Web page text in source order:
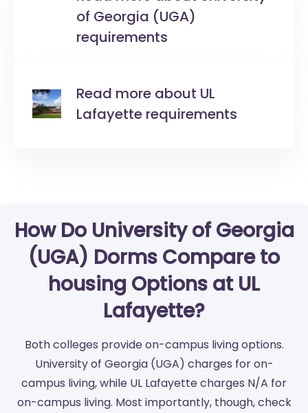
of Georgia (UGA)
requirements
Read more about UL
Lafayette requirements
How Do University of Georgia
(UGA) Dorms Compare to
housing Options at UL
Lafayette?
Both colleges provide on-campus living options.
University of Georgia (UGA) charges for on-
campus living, while UL Lafayette charges N/A for
on-campus living. Most importantly, though, check